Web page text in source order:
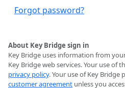
Forgot password?
About Key Bridge sign in
Key Bridge uses information from
Key Bridge web services. Your use of
privacy policy. Your use of Key
customer agreement unless you